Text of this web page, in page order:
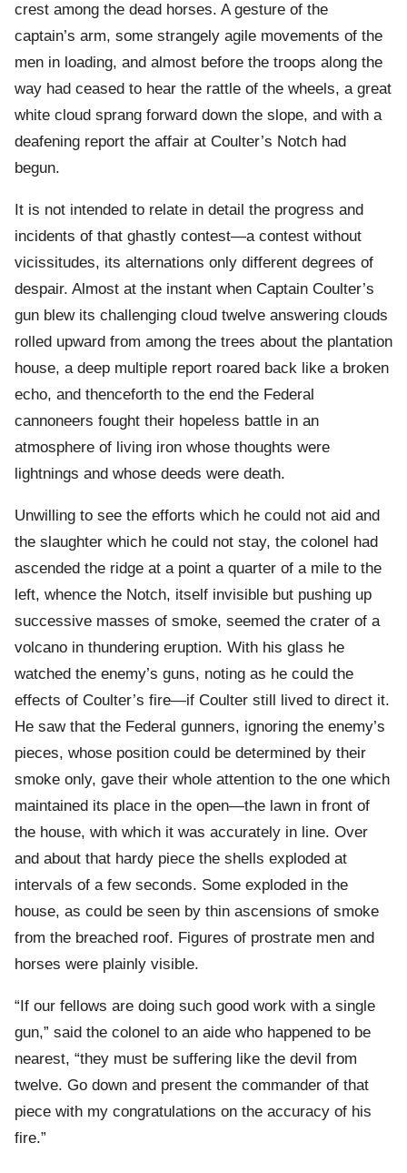
crest among the dead horses. A gesture of the
captain’s arm, some strangely agile movements of the
men in loading, and almost before the troops along the
way had ceased to hear the rattle of the wheels, a great
white cloud sprang forward down the slope, and with a
deafening report the affair at Coulter’s Notch had
begun.
It is not intended to relate in detail the progress and
incidents of that ghastly contest—a contest without
vicissitudes, its alternations only different degrees of
despair. Almost at the instant when Captain Coulter’s
gun blew its challenging cloud twelve answering clouds
rolled upward from among the trees about the plantation
house, a deep multiple report roared back like a broken
echo, and thenceforth to the end the Federal
cannoneers fought their hopeless battle in an
atmosphere of living iron whose thoughts were
lightnings and whose deeds were death.
Unwilling to see the efforts which he could not aid and
the slaughter which he could not stay, the colonel had
ascended the ridge at a point a quarter of a mile to the
left, whence the Notch, itself invisible but pushing up
successive masses of smoke, seemed the crater of a
volcano in thundering eruption. With his glass he
watched the enemy’s guns, noting as he could the
effects of Coulter’s fire—if Coulter still lived to direct it.
He saw that the Federal gunners, ignoring the enemy’s
pieces, whose position could be determined by their
smoke only, gave their whole attention to the one which
maintained its place in the open—the lawn in front of
the house, with which it was accurately in line. Over
and about that hardy piece the shells exploded at
intervals of a few seconds. Some exploded in the
house, as could be seen by thin ascensions of smoke
from the breached roof. Figures of prostrate men and
horses were plainly visible.
“If our fellows are doing such good work with a single
gun,” said the colonel to an aide who happened to be
nearest, “they must be suffering like the devil from
twelve. Go down and present the commander of that
piece with my congratulations on the accuracy of his
fire.”